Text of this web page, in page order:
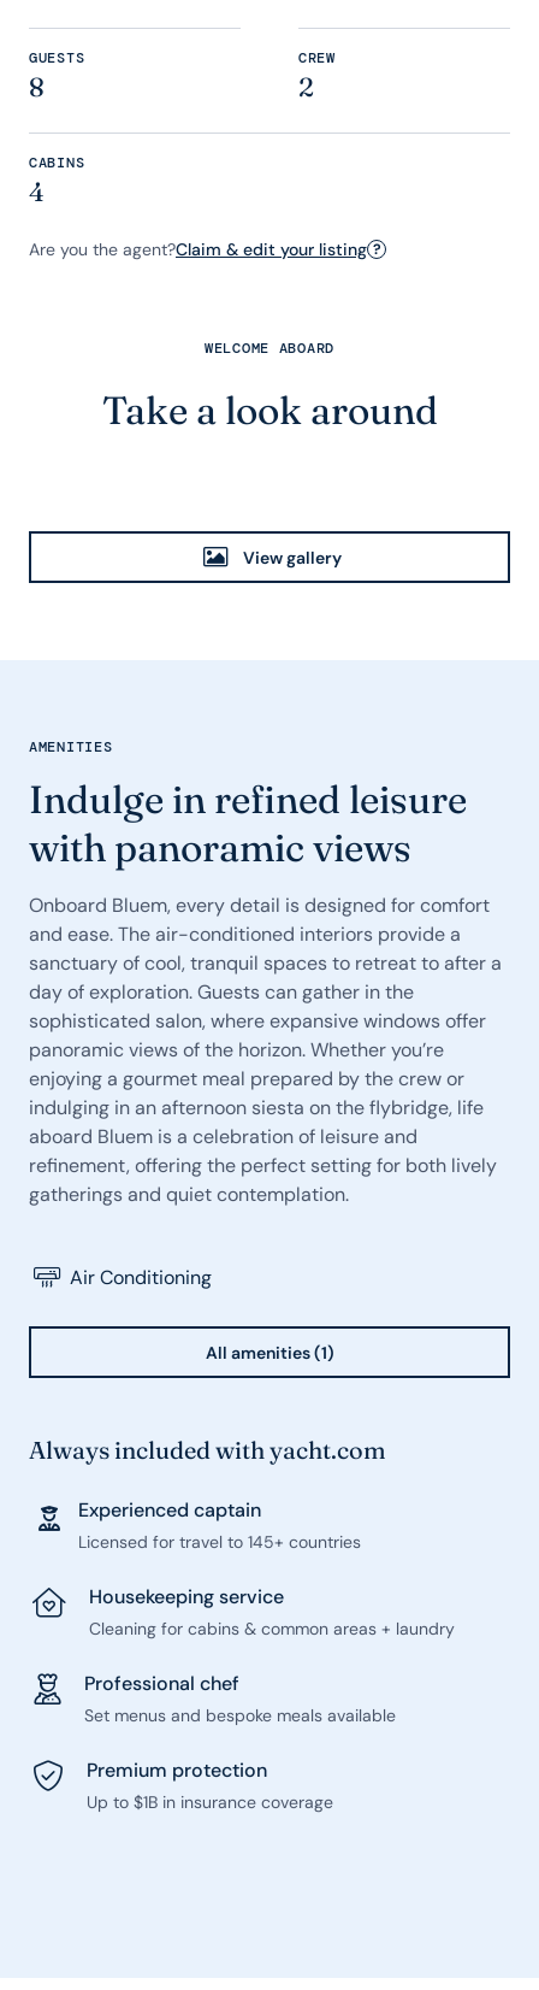
GUESTS
8
CREW
2
CABINS
4
Are you the agent?Claim & edit your listing ?
WELCOME ABOARD
Take a look around
View gallery
AMENITIES
Indulge in refined leisure
with panoramic views
Onboard Bluem, every detail is designed for comfort
and ease. The air-conditioned interiors provide a
sanctuary of cool, tranquil spaces to retreat to after a
day of exploration. Guests can gather in the
sophisticated salon, where expansive windows offer
panoramic views of the horizon. Whether you’re
enjoying a gourmet meal prepared by the crew or
indulging in an afternoon siesta on the flybridge, life
aboard Bluem is a celebration of leisure and
refinement, offering the perfect setting for both lively
gatherings and quiet contemplation.
Air Conditioning
All amenities (1)
Always included with yacht.com
Experienced captain
Licensed for travel to 145+ countries
Housekeeping service
Cleaning for cabins & common areas + laundry
Professional chef
Set menus and bespoke meals available
Premium protection
Up to $1B in insurance coverage